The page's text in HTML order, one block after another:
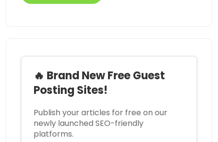
🔥 Brand New Free Guest
Posting Sites!
Publish your articles for free on our
newly launched SEO-friendly
platforms.